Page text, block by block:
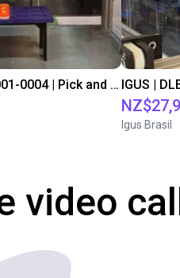
IGUS | DLE-DR-0001-0004 | Pick and place
Igus Brasil
video